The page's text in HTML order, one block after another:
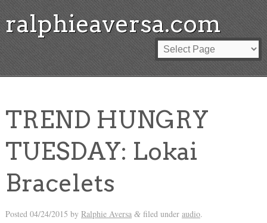
ralphieaversa.com
TREND HUNGRY
TUESDAY: Lokai
Bracelets
Posted 04/24/2015 by Ralphie Aversa &filed under audio.